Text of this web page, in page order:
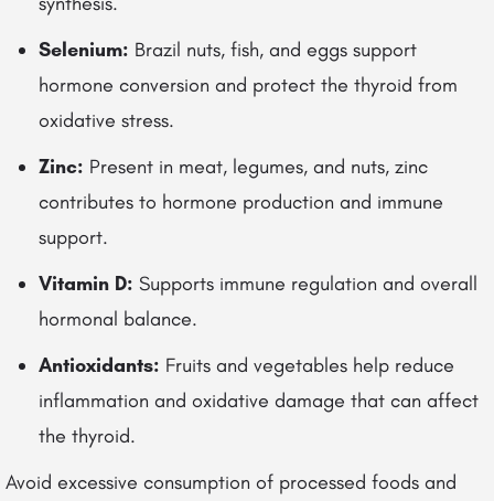
Selenium: Brazil nuts, fish, and eggs support
hormone conversion and protect the thyroid from
oxidative stress.
Zinc: Present in meat, legumes, and nuts, zinc
contributes to hormone production and immune
support.
Vitamin D: Supports immune regulation and overall
hormonal balance.
Antioxidants: Fruits and vegetables help reduce
inflammation and oxidative damage that can affect
the thyroid.
Avoid excessive consumption of processed foods and